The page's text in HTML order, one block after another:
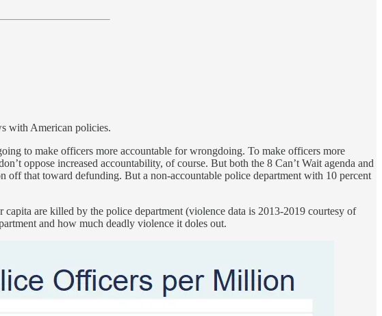
with American policies.
to make officers more accountable for wrongdoing. To make officers more
oppose increased accountability, of course. But both the 8 Can’t Wait agenda and
off that toward defunding. But a non-accountable police department with 10 percent
are killed by the police department (violence data is 2013-2019 courtesy of
and how much deadly violence it doles out.